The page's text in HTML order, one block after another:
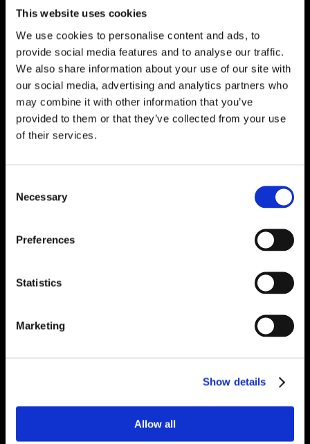
This website uses cookies
We use cookies to personalise content and ads, to
provide social media features and to analyse our traffic.
We also share information about your use of our site with
our social media, advertising and analytics partners who
may combine it with other information that you’ve
provided to them or that they’ve collected from your use
of their services.
Selection
Necessary
Preferences
Statistics
Marketing
Show details
Allow all